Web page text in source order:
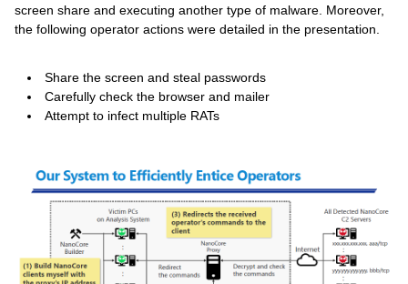
screen share and executing another type of malware. Moreover,
the following operator actions were detailed in the presentation.
Share the screen and steal passwords
Carefully check the browser and mailer
Attempt to infect multiple RATs